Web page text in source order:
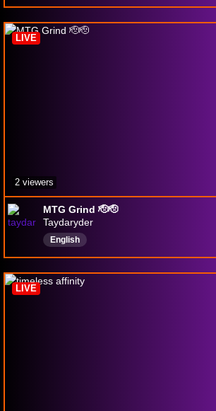
german
MTG Grind 🫡🫡
Taydaryder
English
LIVE
2 viewers
LIVE